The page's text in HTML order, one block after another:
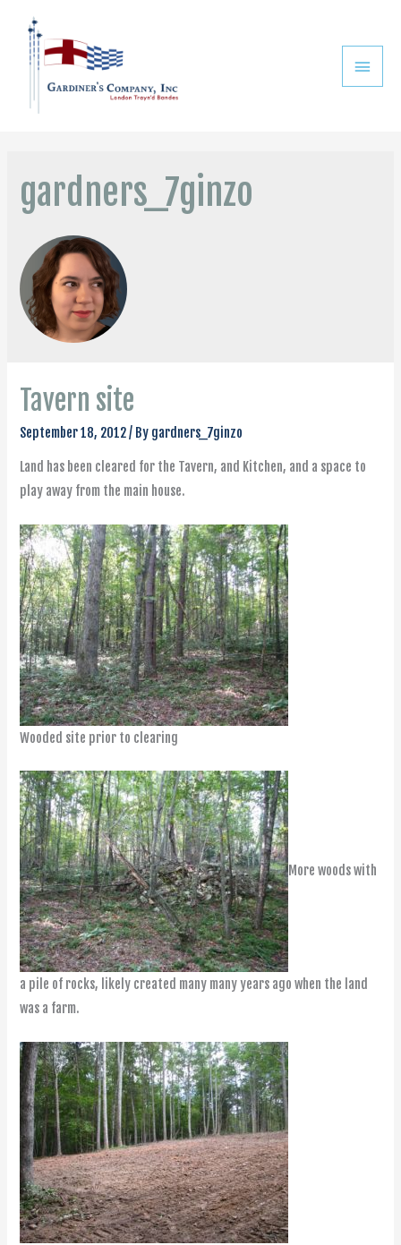
gardners_7ginzo
Tavern site
September 18, 2012/ By gardners_7ginzo
Land has been cleared for the Tavern, and Kitchen, and a space to
play away from the main house.
Wooded site prior to clearing
More woods with
a pile of rocks, likely created many many years ago when the land
was a farm.